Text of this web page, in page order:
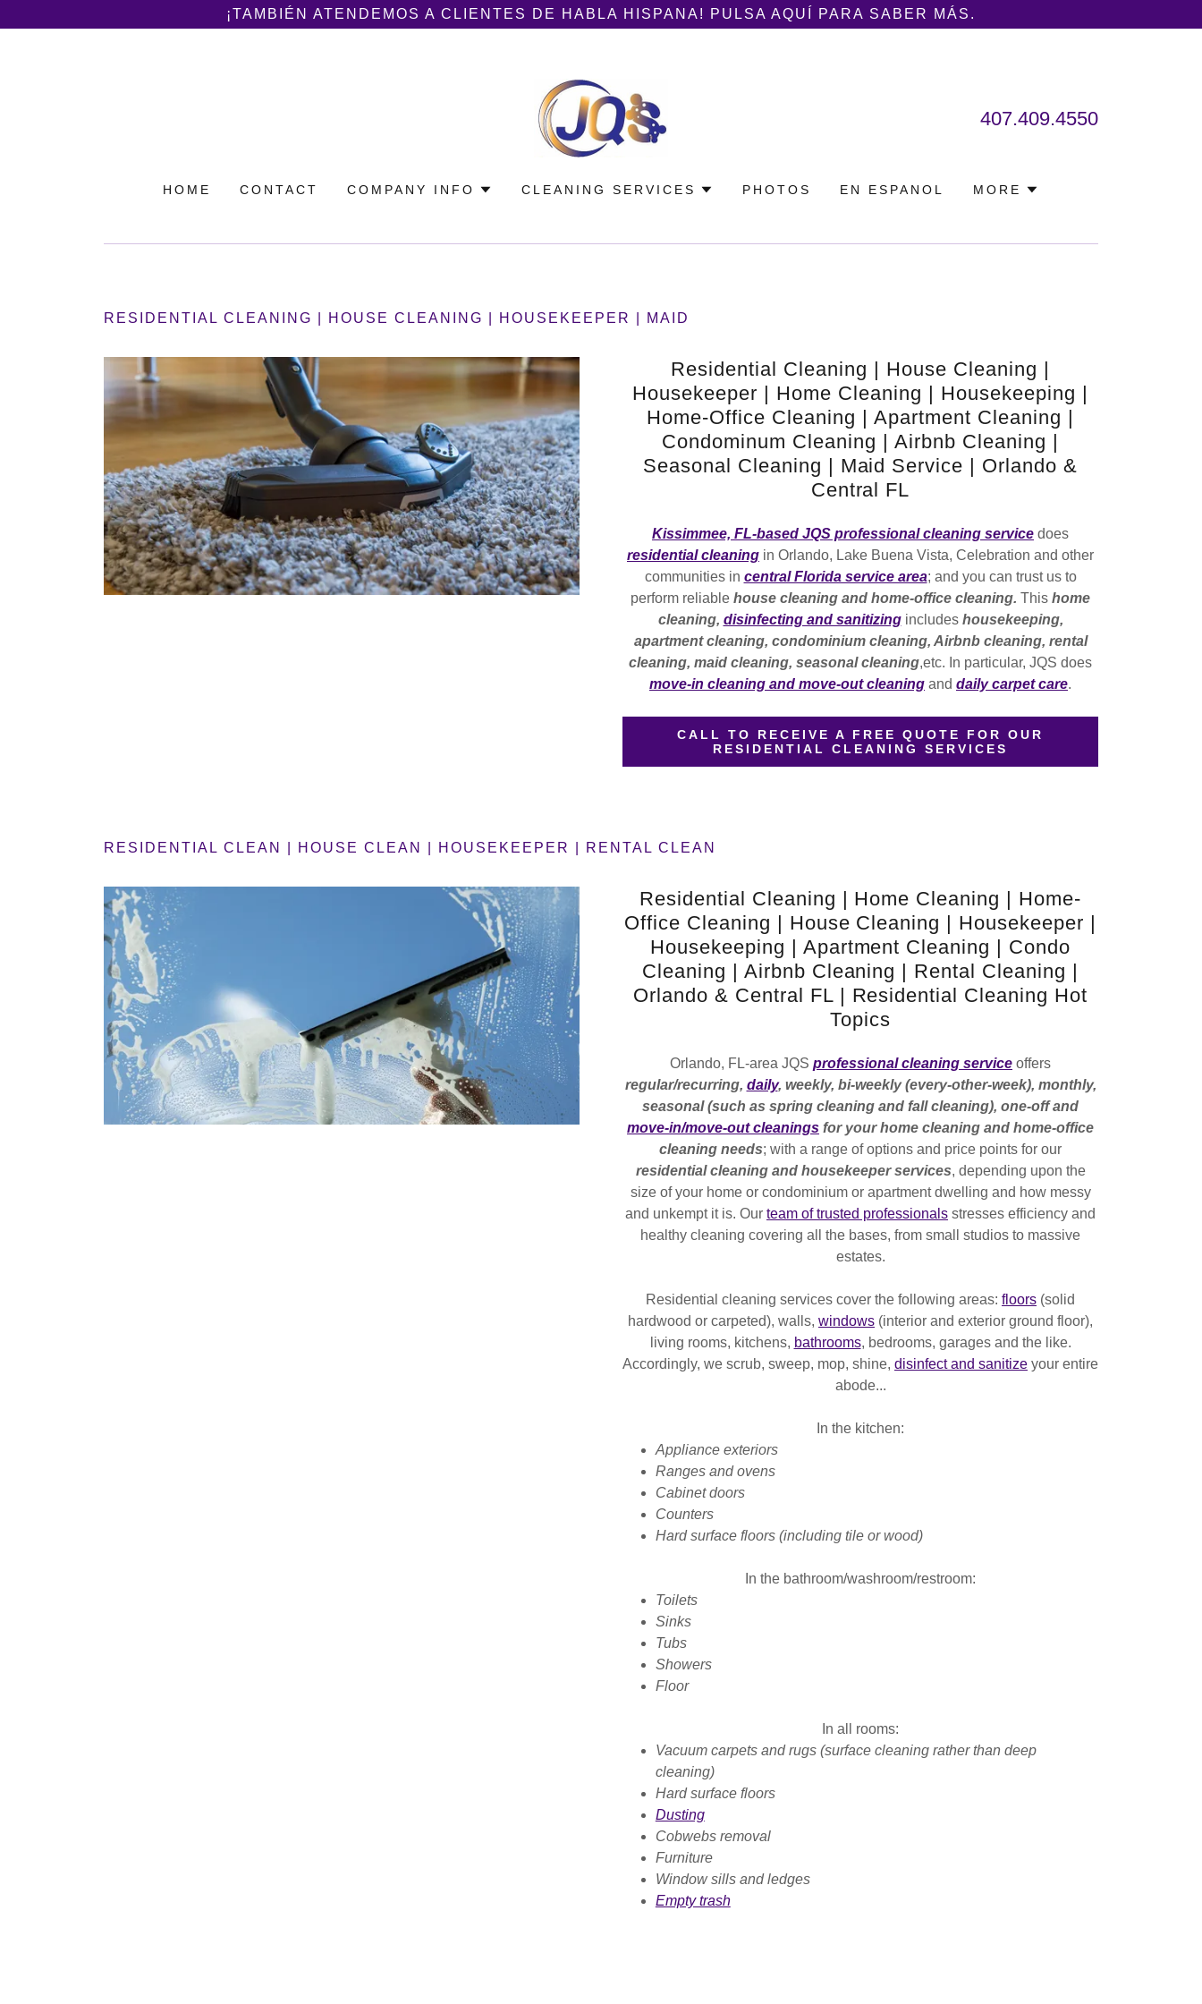
¡TAMBIÉN ATENDEMOS A CLIENTES DE HABLA HISPANA! PULSA AQUÍ PARA SABER MÁS.
407.409.4550
HOME CONTACT COMPANY INFO CLEANING SERVICES PHOTOS EN ESPANOL MORE
RESIDENTIAL CLEANING | HOUSE CLEANING | HOUSEKEEPER | MAID
Residential Cleaning | House Cleaning |
Housekeeper | Home Cleaning | Housekeeping |
Home-Office Cleaning | Apartment Cleaning |
Condominum Cleaning | Airbnb Cleaning |
Seasonal Cleaning | Maid Service | Orlando &
Central FL
Kissimmee, FL-based JQS professional cleaning service does
residential cleaning in Orlando, Lake Buena Vista, Celebration and other
communities in central Florida service area; and you can trust us to
perform reliable house cleaning and home-office cleaning. This home
cleaning, disinfecting and sanitizingincludes housekeeping,
apartment cleaning, condominium cleaning, Airbnb cleaning, rental
cleaning, maid cleaning, seasonal cleaning,etc. In particular, JQS does
move-in cleaning and move-out cleaning and daily carpet care.
CALL TO RECEIVE A FREE QUOTE FOR OUR
RESIDENTIAL CLEANING SERVICES
RESIDENTIAL CLEAN | HOUSE CLEAN | HOUSEKEEPER | RENTAL CLEAN
Residential Cleaning | Home Cleaning | Home-
Office Cleaning | House Cleaning | Housekeeper |
Housekeeping | Apartment Cleaning | Condo
Cleaning | Airbnb Cleaning | Rental Cleaning |
Orlando & Central FL | Residential Cleaning Hot
Topics
Orlando, FL-area JQS professional cleaning service offers
regular/recurring, daily, weekly, bi-weekly (every-other-week), monthly,
seasonal (such as spring cleaning and fall cleaning), one-off and
move-in/move-out cleanings for your home cleaning and home-office
cleaning needs; with a range of options and price points for our
residential cleaning and housekeeper services, depending upon the
size of your home or condominium or apartment dwelling and how messy
and unkempt it is. Our team of trusted professionals stresses efficiency and
healthy cleaning covering all the bases, from small studios to massive
estates.
Residential cleaning services cover the following areas: floors (solid
hardwood or carpeted), walls, windows (interior and exterior ground floor),
living rooms, kitchens, bathrooms, bedrooms, garages and the like.
Accordingly, we scrub, sweep, mop, shine, disinfect and sanitize your entire
abode...
In the kitchen:
Appliance exteriors
Ranges and ovens
Cabinet doors
Counters
Hard surface floors (including tile or wood)
In the bathroom/washroom/restroom:
Toilets
Sinks
Tubs
Showers
Floor
In all rooms:
Vacuum carpets and rugs (surface cleaning rather than deep
cleaning)
Hard surface floors
Dusting
Cobwebs removal
Furniture
Window sills and ledges
Empty trash